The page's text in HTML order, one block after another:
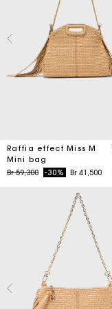
Raffia effect Miss M
Mini bag
Price reduced from
Br 59,300to-30% Br 41,500